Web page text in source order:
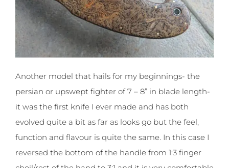
Another model that hails for my beginnings- the
persian or upswept fighter of 7 – 8” in blade length-
it was the first knife I ever made and has both
evolved quite a bit as far as looks go but the feel,
function and flavour is quite the same. In this case I
reversed the bottom of the handle from 1:3 finger